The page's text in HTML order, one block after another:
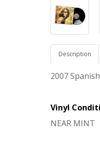
Description
2007
Vinyl
NEAR MINT